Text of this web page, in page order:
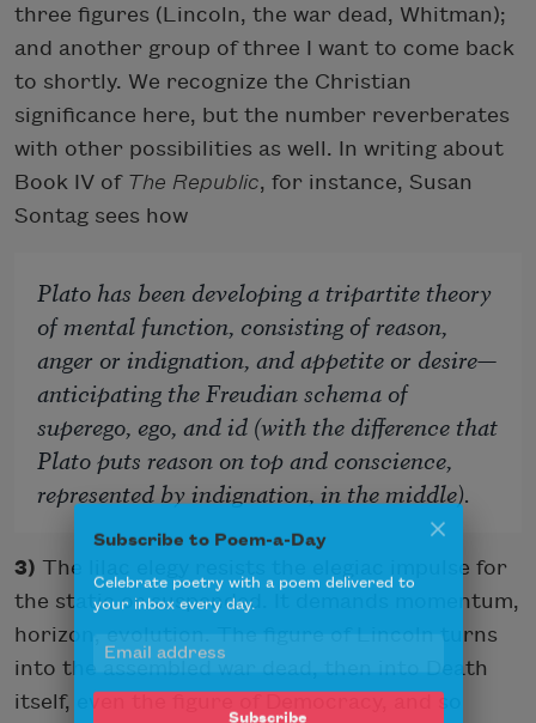
three figures (Lincoln, the war dead, Whitman);
and another group of three I want to come back
to shortly. We recognize the Christian
significance here, but the number reverberates
with other possibilities as well. In writing about
Book IV of The Republic, for instance, Susan
Sontag sees how
Plato has been developing a tripartite theory
of mental function, consisting of reason,
anger or indignation, and appetite or desire—
anticipating the Freudian schema of
superego, ego, and id (with the difference that
Plato puts reason on top and conscience,
represented by indignation, in the middle).
3) The lilac elegy resists the elegiac impulse for
the static or suspended. It demands momentum,
horizon, evolution. The figure of Lincoln turns
into the assembled war dead, then into Death
itself, even the figure of Democracy, and so
your inbox every day.